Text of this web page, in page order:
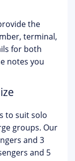
the
terminal,
for both
notes you
to suit solo
groups. Our
and 3
and 5